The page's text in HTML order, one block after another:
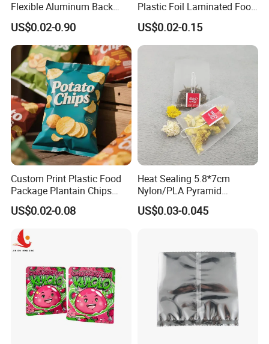
Flexible Aluminum Back
Sealed Coconut Banana
Potato Chips Bag
US$0.02-0.90
Plastic Foil Laminated Food
Packaging Pouches Mylar
Bag
US$0.02-0.15
Custom Print Plastic Food
Package Plantain Chips
Pouch Potato Chips
Packing
US$0.02-0.08
Heat Sealing 5.8*7cm
Nylon/PLA Pyramid
Triangle Empty Tea Coffee
Filter Bag
US$0.03-0.045